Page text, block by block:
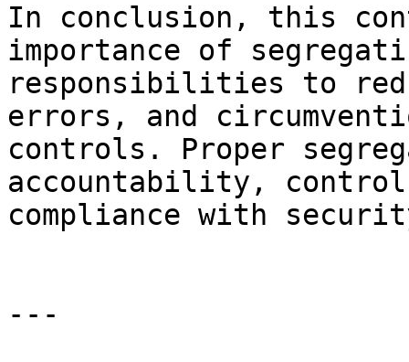
In conclusion, this
importance of
responsibilities to
errors, and
controls. Proper
accountability,
compliance with
---